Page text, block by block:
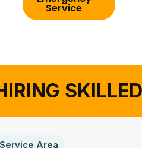
Service
SKILLED
Area